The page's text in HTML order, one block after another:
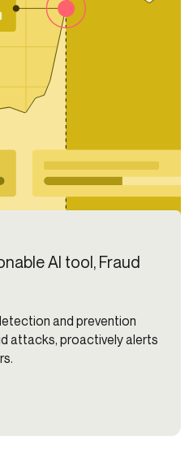
AI tool, Fraud
and prevention
attacks, proactively alerts